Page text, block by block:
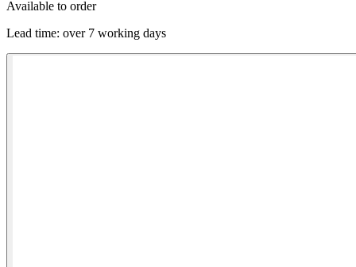
Available to order
Lead time: over 7 working days